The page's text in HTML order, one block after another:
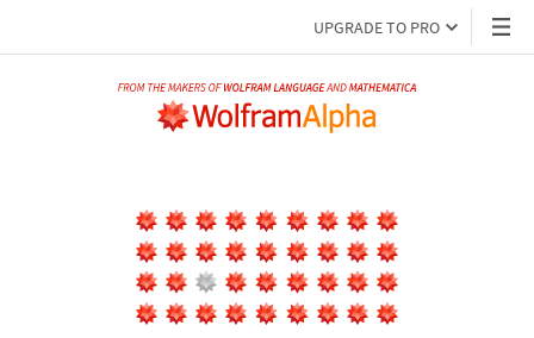
UPGRADE TO PRO